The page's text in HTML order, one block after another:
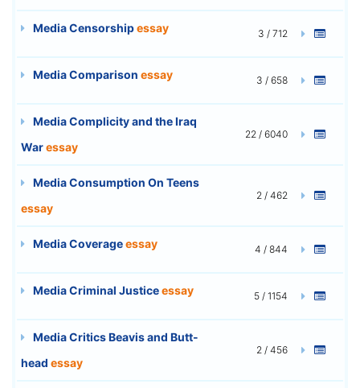
Media Censorshipessay 3 / 712
Media Comparison essay 3 / 658
Media Complicity and the Iraq
Waressay
22 / 6040
Media Consumption On Teens
essay
2 / 462
Media Coverageessay 4 / 844
Media Criminal Justiceessay 5 / 1154
Media Critics Beavis and Butt-
head essay
2 / 456